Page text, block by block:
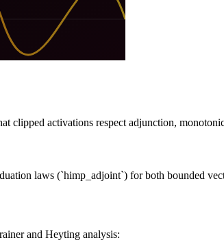
clipped activations respect adjunction,
laws (`himp_adjoint`) for both bounded
and Heyting analysis: